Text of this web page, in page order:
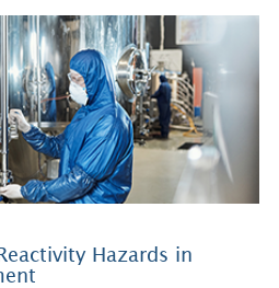
Hazards in